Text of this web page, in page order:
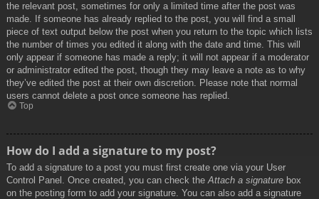
the relevant post, sometimes for only a limited time after the post was
made. If someone has already replied to the post, you will find a small
piece of text output below the post when you return to the topic which lists
the number of times you edited it along with the date and time. This will
only appear if someone has made a reply; it will not appear if a moderator
or administrator edited the post, though they may leave a note as to why
they’ve edited the post at their own discretion. Please note that normal
users cannot delete a post once someone has replied.
Top
How do I add a signature to my post?
To add a signature to a post you must first create one via your User
Control Panel. Once created, you can check the Attach a signature box
on the posting form to add your signature. You can also add a signature